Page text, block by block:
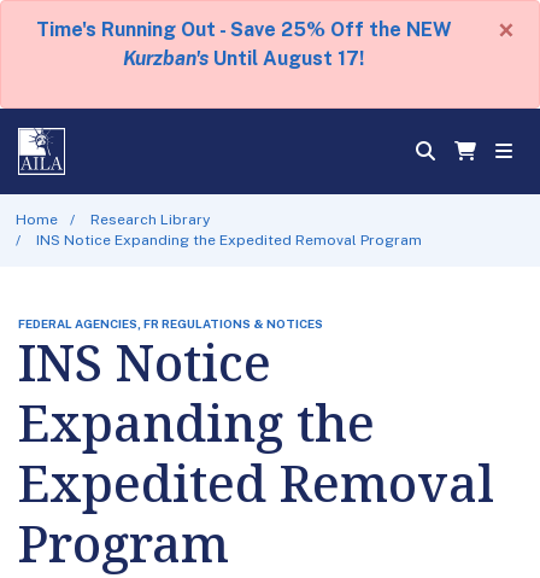
Time's Running Out - Save 25% Off the NEW
Kurzban's Until August 17!
×
Home
Research Library
INS Notice Expanding the Expedited Removal Program
FEDERAL AGENCIES, FR REGULATIONS & NOTICES
INS Notice
Expanding the
Expedited Removal
Program